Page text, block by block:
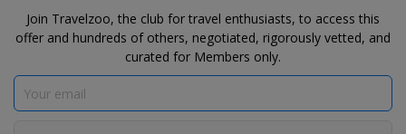
Join Travelzoo, the club for travel enthusiasts, to access this
offer and hundreds of others, negotiated, rigorously vetted, and
curated for Members only.